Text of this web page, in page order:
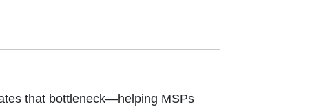
that bottleneck—helping MSPs